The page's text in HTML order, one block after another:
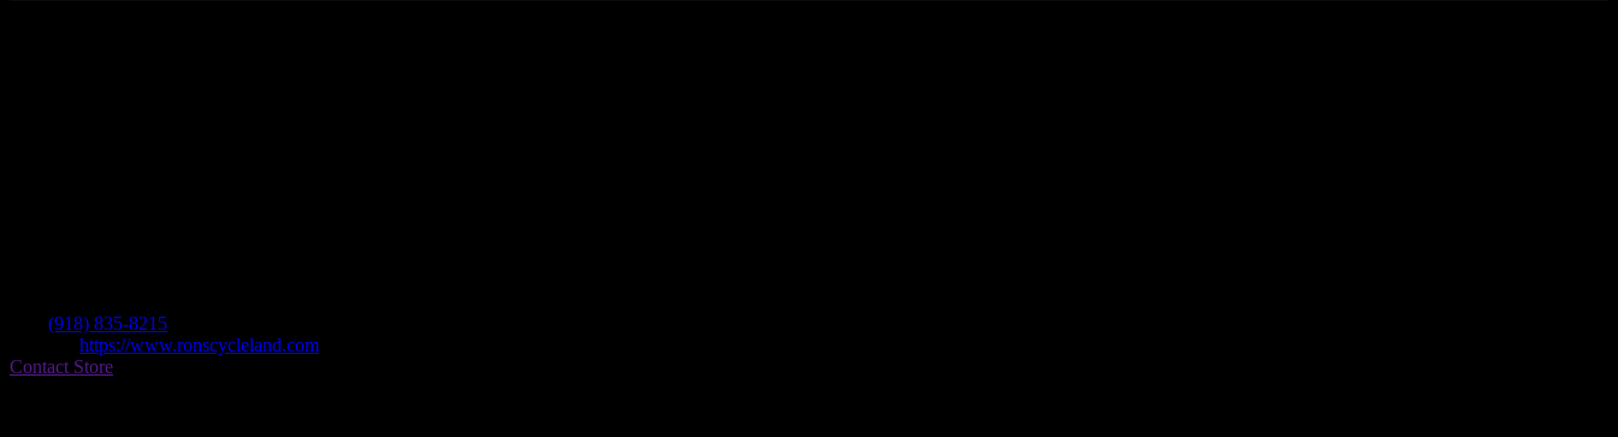
(918) 835-8215
https://www.ronscycleland.com
Contact Store